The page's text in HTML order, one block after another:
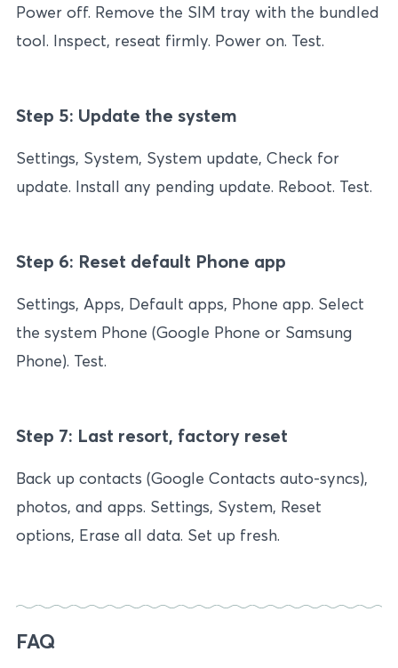
Power off. Remove the SIM tray with the bundled
tool. Inspect, reseat firmly. Power on. Test.
Step 5: Update the system
Settings, System, System update, Check for
update. Install any pending update. Reboot. Test.
Step 6: Reset default Phone app
Settings, Apps, Default apps, Phone app. Select
the system Phone (Google Phone or Samsung
Phone). Test.
Step 7: Last resort, factory reset
Back up contacts (Google Contacts auto-syncs),
photos, and apps. Settings, System, Reset
options, Erase all data. Set up fresh.
FAQ